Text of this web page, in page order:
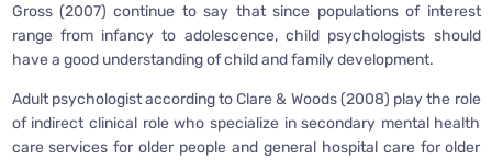
Gross (2007) continue to say that since populations of interest
range from infancy to adolescence, child psychologists should
have a good understanding of child and family development.
Adult psychologist according to Clare & Woods (2008) play the role
of indirect clinical role who specialize in secondary mental health
care services for older people and general hospital care for older